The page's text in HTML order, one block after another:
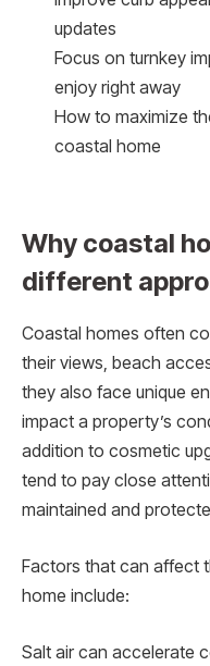
updates
Focus on turnkey
enjoy right away
How to maximize
coastal home
Why coastal
different
Coastal homes often
their views, beach
they also face unique
impact a property’s
addition to cosmetic
tend to pay close
maintained and
Factors that can affect
home include:
Salt air can accelerate